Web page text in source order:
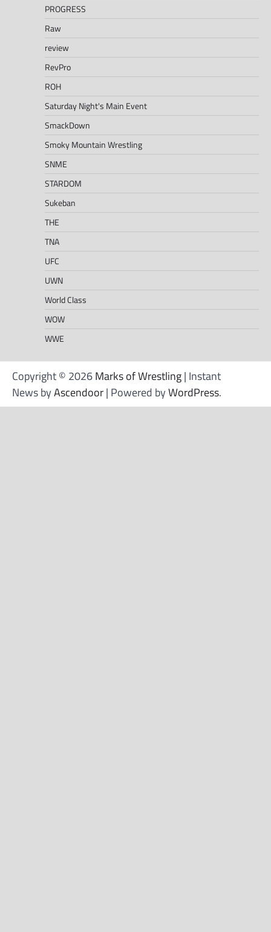
PROGRESS
Raw
review
RevPro
ROH
Saturday Night's Main Event
SmackDown
Smoky Mountain Wrestling
SNME
STARDOM
Sukeban
THE
TNA
UFC
UWN
World Class
WOW
WWE
Copyright © 2026Marks of Wrestling| Instant
News byAscendoor| Powered byWordPress.